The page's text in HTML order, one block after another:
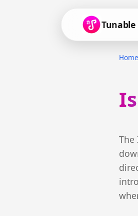
Tunable
Home
The